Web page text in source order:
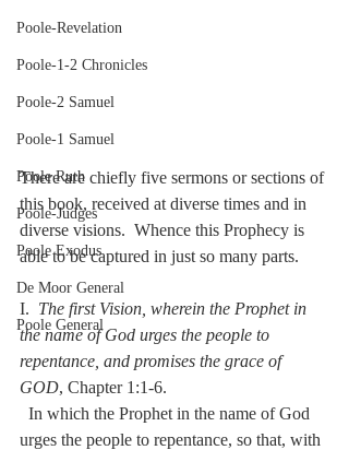
Poole-Revelation
Poole-1-2 Chronicles
Poole-2 Samuel
Poole-1 Samuel
Poole Ruth
Poole-Judges
Poole Exodus
De Moor General
Poole General
There are chiefly five sermons or sections of
this book, received at diverse times and in
diverse visions.  Whence this Prophecy is
able to be captured in just so many parts.
I. The first Vision, wherein the Prophet in
the name of God urges the people to
repentance, and promises the grace of
GOD, Chapter 1:1-6.
urges the people to repentance, so that, with